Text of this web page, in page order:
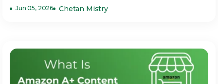
Jun 05, 2026 Chetan Mistry